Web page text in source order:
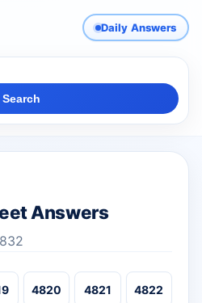
Daily Answers
Search
Answers
4820 4821 4822